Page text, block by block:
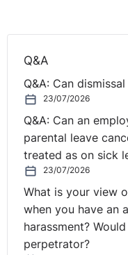
Far too few of
a non-exec can really
cautious of the added
the matter enough
with an appointment.
But given the
operated businesses
shareholders and
same - we frequently
the separate roles of
Q&A
Q&A: Can
23/07/2026
Q&A: Can an
parental leave
treated as on sick
23/07/2026
What is your view
when you have an
harassment?
perpetrator?